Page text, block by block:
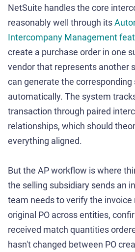
NetSuite handles the core
reasonably well through its
Intercompany Management
create a purchase order in one
vendor that represents another
can generate the corresponding
automatically. The system
transaction through paired
relationships, which should
everything aligned.
But the AP workflow is where
the selling subsidiary sends an
team needs to verify the invoice
original PO across entities,
received match quantities
hasn't changed between PO